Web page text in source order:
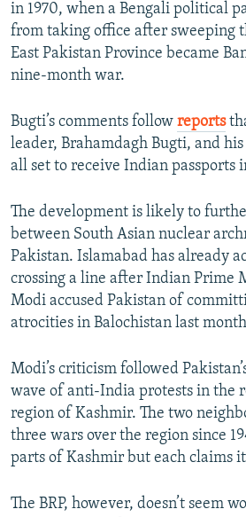
in 1970, when a Bengali political
from taking office after sweeping
East Pakistan Province became
nine-month war.
Bugti’s comments follow reports
leader, Brahamdagh Bugti, and
all set to receive Indian passports
The development is likely to
between South Asian nuclear
Pakistan. Islamabad has already
crossing a line after Indian Prime
Modi accused Pakistan of
atrocities in Balochistan last
Modi’s criticism followed
wave of anti-India protests in the
region of Kashmir. The two
three wars over the region since
parts of Kashmir but each claims
The BRP, however, doesn’t seem